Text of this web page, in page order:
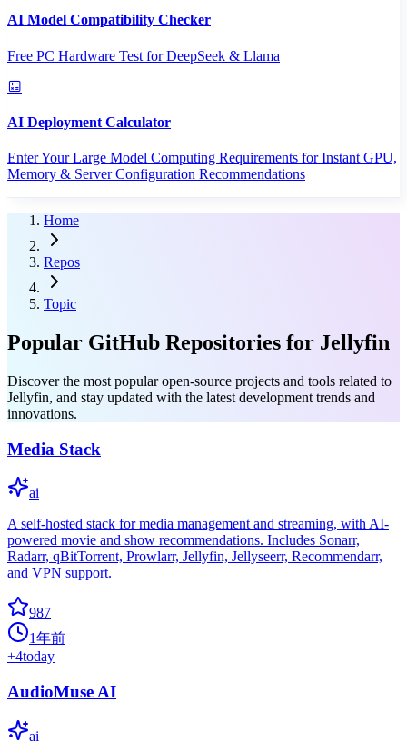
AI Model Compatibility Checker
Free PC Hardware Test for DeepSeek & Llama
AI Deployment Calculator
Enter Your Large Model Computing Requirements for Instant GPU,
Memory & Server Configuration Recommendations
Home
Repos
Topic
Popular GitHub Repositories for Jellyfin
Discover the most popular open-source projects and tools related to
Jellyfin, and stay updated with the latest development trends and
innovations.
Media Stack
ai
A self-hosted stack for media management and streaming, with AI-
powered movie and show recommendations. Includes Sonarr,
Radarr, qBitTorrent, Prowlarr, Jellyfin, Jellyseerr, Recommendarr,
and VPN support.
987
1年前
+4today
AudioMuse AI
ai